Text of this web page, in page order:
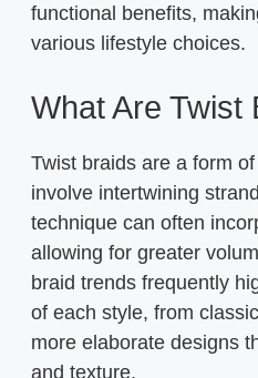
functional benefits,
various lifestyle choices.
What Are Twist
Twist braids are a form
involve intertwining
technique can often
allowing for greater
braid trends frequently
of each style, from
more elaborate designs
and texture.